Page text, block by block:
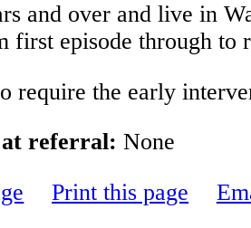
and over and live in
first episode through to
require the early
at referral: None
Print this page